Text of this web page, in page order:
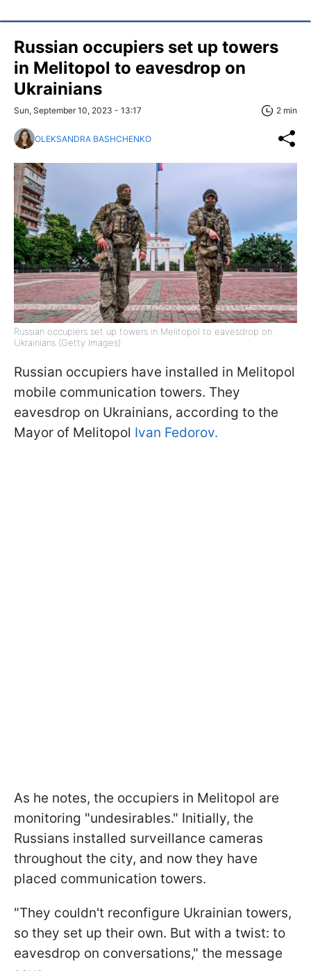
Russian occupiers set up towers
in Melitopol to eavesdrop on
Ukrainians
Sun, September 10, 2023 - 13:17 2 min
OLEKSANDRA BASHCHENKO
Russian occupiers set up towers in Melitopol to eavesdrop on
Ukrainians (Getty Images)
Russian occupiers have installed in Melitopol
mobile communication towers. They
eavesdrop on Ukrainians, according to the
Mayor of Melitopol Ivan Fedorov.
As he notes, the occupiers in Melitopol are
monitoring "undesirables." Initially, the
Russians installed surveillance cameras
throughout the city, and now they have
placed communication towers.
"They couldn't reconfigure Ukrainian towers,
so they set up their own. But with a twist: to
eavesdrop on conversations," the message